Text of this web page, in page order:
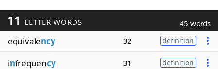
11 LETTER WORDS 45 words
equivalency 32 definition
infrequency 31 definition